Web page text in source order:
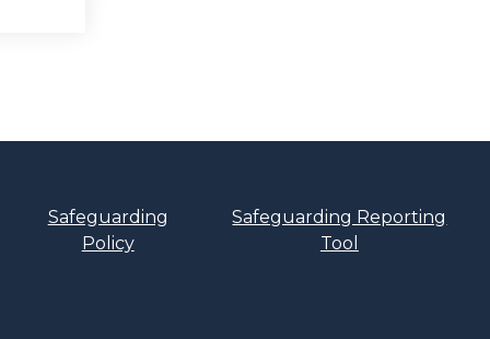
Safeguarding
Policy
Safeguarding Reporting
Tool